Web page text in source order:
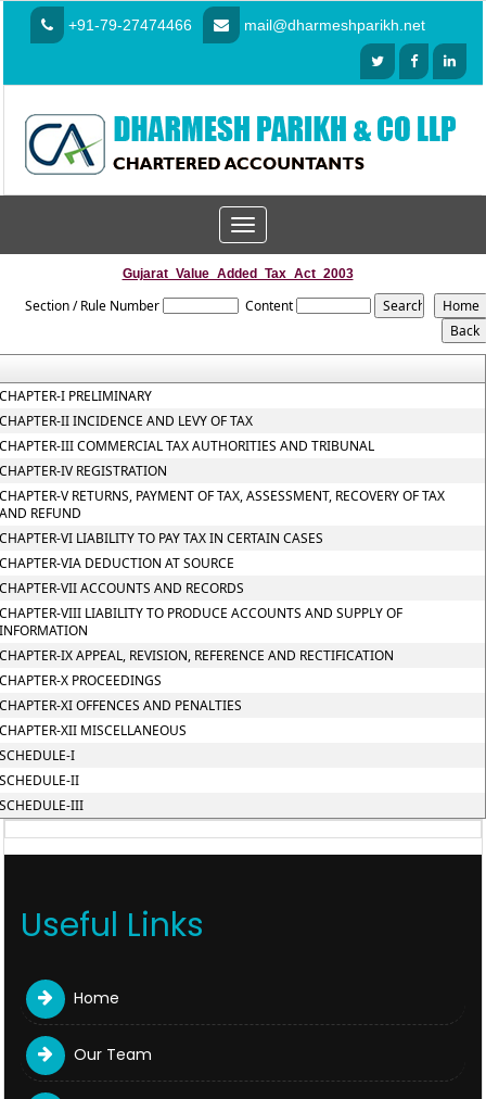
+91-79-27474466 mail@dharmeshparikh.net
Toggle
navigation
Gujarat_Value_Added_Tax_Act_2003
Section / Rule Number Content
I PRELIMINARY
II INCIDENCE AND LEVY OF TAX
III COMMERCIAL TAX AUTHORITIES AND TRIBUNAL
IV REGISTRATION
V RETURNS, PAYMENT OF TAX, ASSESSMENT, RECOVERY OF TAX
REFUND
VI LIABILITY TO PAY TAX IN CERTAIN CASES
VIA DEDUCTION AT SOURCE
VII ACCOUNTS AND RECORDS
VIII LIABILITY TO PRODUCE ACCOUNTS AND SUPPLY OF
IX APPEAL, REVISION, REFERENCE AND RECTIFICATION
X PROCEEDINGS
XI OFFENCES AND PENALTIES
XII MISCELLANEOUS
I
II
III
Useful Links
Home
Our Team